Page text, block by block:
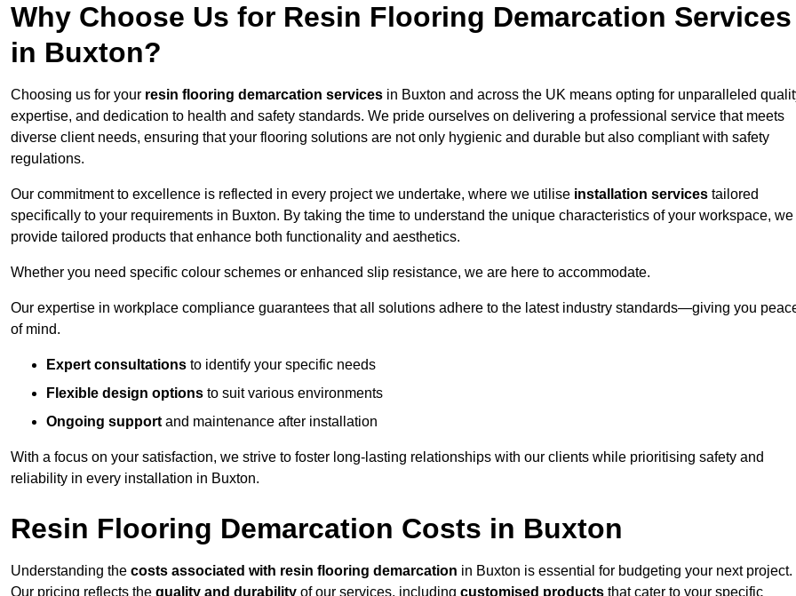
Why Choose Us for Resin Flooring Demarcation Services
in Buxton?
Choosing us for your resin flooring demarcation services in Buxton and across the UK means opting for unparalleled
expertise, and dedication to health and safety standards. We pride ourselves on delivering a professional service that meets
diverse client needs, ensuring that your flooring solutions are not only hygienic and durable but also compliant with safety
regulations.
Our commitment to excellence is reflected in every project we undertake, where we utilise installation services tailored
specifically to your requirements in Buxton. By taking the time to understand the unique characteristics of your workspace, we
provide tailored products that enhance both functionality and aesthetics.
Whether you need specific colour schemes or enhanced slip resistance, we are here to accommodate.
Our expertise in workplace compliance guarantees that all solutions adhere to the latest industry standards—giving you
of mind.
Expert consultations to identify your specific needs
Flexible design options to suit various environments
Ongoing support and maintenance after installation
With a focus on your satisfaction, we strive to foster long-lasting relationships with our clients while prioritising safety and
reliability in every installation in Buxton.
Resin Flooring Demarcation Costs in Buxton
Understanding the costs associated with resin flooring demarcation in Buxton is essential for budgeting your next project.
Our pricing reflects the quality and durability of our services, including customised products that cater to your specific